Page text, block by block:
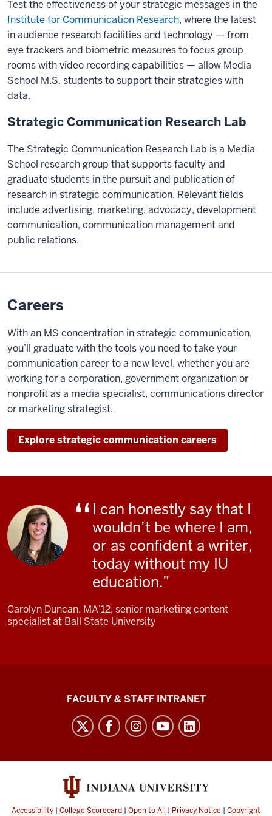
helps me
have
more
confidence
to develop
my
in
relations.
Classes
occur
with
students
presenting
discussing.
Browning:
So
the
idea
was, it's
probably
to
have
strategic
this
level because
it's
bringing
multi-
disciplinary
Browning:
these
Test the effectiveness of your strategic messages in the
Institute for Communication Research, where the latest
in audience research facilities and technology — from
eye trackers and biometric measures to focus group
rooms with video recording capabilities — allow Media
School M.S. students to support their strategies with
data.
Strategic Communication Research Lab
The Strategic Communication Research Lab is a Media
School research group that supports faculty and
graduate students in the pursuit and publication of
research in strategic communication. Relevant fields
include advertising, marketing, advocacy, development
communication, communication management and
public relations.
Careers
With an MS concentration in strategic communication,
you’ll graduate with the tools you need to take your
communication career to a new level, whether you are
working for a corporation, governmentorganization or
nonprofit as a media specialist, communications director
or marketing strategist.
Explore strategic communication careers
I can honestly say that I
wouldn’t be where I am,
or as confident a writer,
today without my IU
education.
Carolyn Duncan, MA’12, senior marketing content
specialist at Ball State University
media
channels
FACULTY & STAFF INTRANET
Accessibility | College Scorecard | Open to All | Privacy Notice | Copyright